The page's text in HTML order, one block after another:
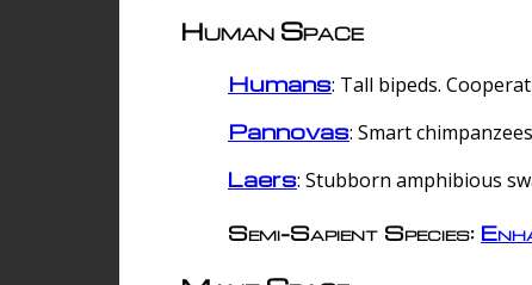
Human Space
Humans: Tall bipeds.
Pannovas: Smart
Laers: Stubborn amphibious
Semi-Sapient Species: